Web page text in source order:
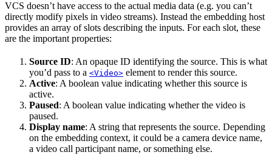
VCS doesn’t have access to the actual media data (e.g. you can’t
directly modify pixels in video streams). Instead the embedding host
provides an array of slots describing the inputs. For each slot, these
are the important properties:
Source ID: An opaque ID identifying the source. This is what
you’d pass to a <Video> element to render this source.
Active: A boolean value indicating whether this source is
active.
Paused: A boolean value indicating whether the video is
paused.
Display name: A string that represents the source. Depending
on the embedding context, it could be a camera device name,
a video call participant name, or something else.